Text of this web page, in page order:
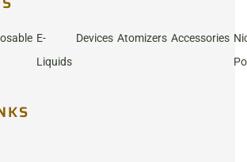
E-
Liquids
Devices Atomizers Accessories